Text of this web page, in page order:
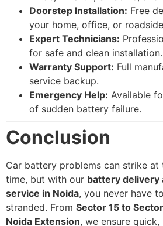
Doorstep Installation: Free
your home, office, or
Expert Technicians:
for safe and clean installation.
Warranty Support: Full
service backup.
Emergency Help: Available
of sudden battery failure.
Conclusion
Car battery problems can strike at
time, but with our battery delivery
service in Noida, you never have
stranded. From Sector 15 to
Noida Extension, we ensure quick,